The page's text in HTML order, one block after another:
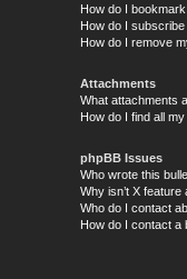
How do I
How do I
How do I remove
Attachments
What attachments
How do I find all
phpBB Issues
Who wrote this
Why isn’t X feature
Who do I contact
How do I contact a